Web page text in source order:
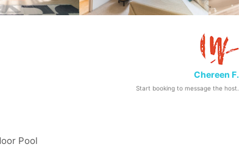
Chereen F.
Start booking to message the host.
Pool